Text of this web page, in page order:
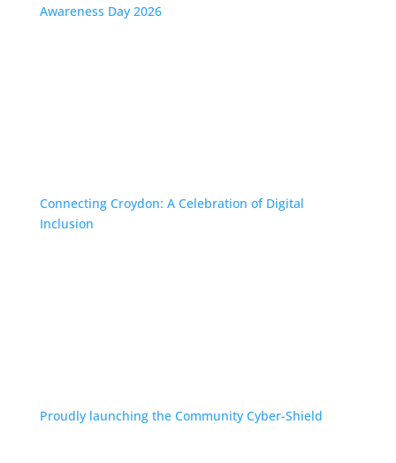
Awareness Day 2026
Connecting Croydon: A Celebration of Digital
Inclusion
Proudly launching the Community Cyber-Shield